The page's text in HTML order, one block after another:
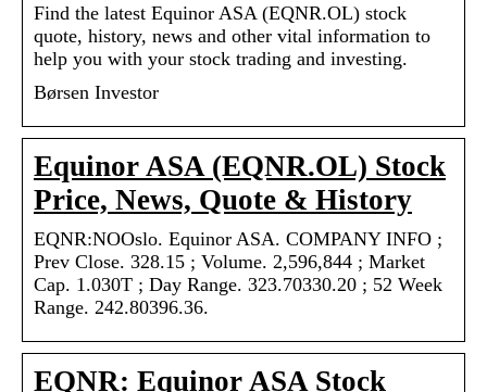
Find the latest Equinor ASA (EQNR.OL) stock
quote, history, news and other vital information to
help you with your stock trading and investing.
Børsen Investor
Equinor ASA (EQNR.OL) Stock
Price, News, Quote & History
EQNR:NOOslo. Equinor ASA. COMPANY INFO ;
Prev Close. 328.15 ; Volume. 2,596,844 ; Market
Cap. 1.030T ; Day Range. 323.70330.20 ; 52 Week
Range. 242.80396.36.
EQNR: Equinor ASA Stock